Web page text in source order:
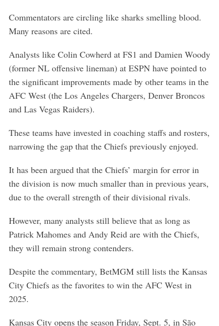
Commentators are circling like sharks smelling blood.
Many reasons are cited.
Analysts like Colin Cowherd at FS1 and Damien Woody
(former NL offensive lineman) at ESPN have pointed to
the significant improvements made by other teams in the
AFC West (the Los Angeles Chargers, Denver Broncos
and Las Vegas Raiders).
These teams have invested in coaching staffs and rosters,
narrowing the gap that the Chiefs previously enjoyed.
It has been argued that the Chiefs’ margin for error in
the division is now much smaller than in previous years,
due to the overall strength of their divisional rivals.
However, many analysts still believe that as long as
Patrick Mahomes and Andy Reid are with the Chiefs,
they will remain strong contenders.
Despite the commentary, BetMGM still lists the Kansas
City Chiefs as the favorites to win the AFC West in
2025.
Kansas City opens the season Friday, Sept. 5, in São